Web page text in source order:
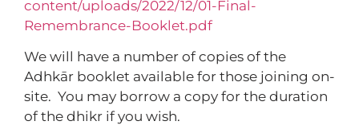
content/uploads/2022/12/01-Final-
Remembrance-Booklet.pdf
We will have a number of copies of the
Adhkār booklet available for those joining on-
site. You may borrow a copy for the duration
of the dhikr if you wish.